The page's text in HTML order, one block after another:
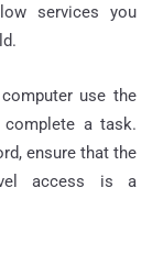
services you
use the
a task.
ensure that the
access is a